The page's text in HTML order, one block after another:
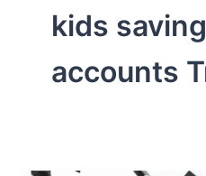
kids
accounts